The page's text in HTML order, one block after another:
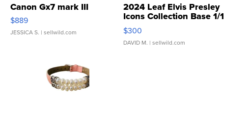
Canon Gx7 mark III
$889
JESSICA S. | sellwild.com
2024 Leaf Elvis Presley
Icons Collection Base 1/1
SSP Clear ...
$300
DAVID M. | sellwild.com